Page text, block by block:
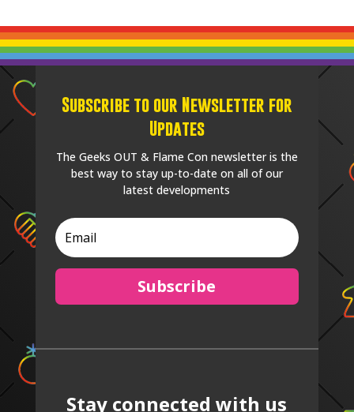
Subscribe to our Newsletter for
Updates
The Geeks OUT & Flame Con newsletter is the
best way to stay up-to-date on all of our
latest developments
Subscribe
Stay connected with us